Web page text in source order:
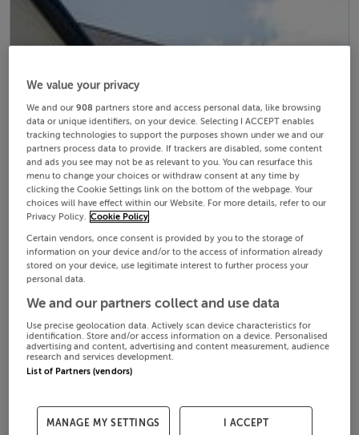
We value your privacy
We and our908 partners store and access personal data, like browsing
data or unique identifiers, on your device. Selecting I ACCEPT enables
tracking technologies to support the purposes shown under we and our
partners process data to provide. If trackers are disabled, some content
and ads you see may not be as relevant to you. You can resurface this
menu to change your choices or withdraw consent at any time by
clicking the Cookie Settings link on the bottom of the webpage. Your
choices will have effect within our Website. For more details, refer to our
Privacy Policy. Cookie Policy
Certain vendors, once consent is provided by you to the storage of
information on your device and/or to the access of information already
stored on your device, use legitimate interest to further process your
personal data.
We and our partners collect and use data
Use precise geolocation data. Actively scan device characteristics for
identification. Store and/or access information on a device. Personalised
advertising and content, advertising and content measurement, audience
research and services development.
List of Partners (vendors)
MANAGE MY SETTINGS I ACCEPT